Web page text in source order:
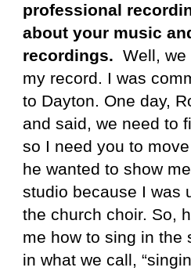
professional
about your music
recordings. Well,
my record. I was
to Dayton. One day,
and said, we need to
so I need you to
he wanted to show
studio because I was
the church choir. So,
me how to sing in the
in what we call,